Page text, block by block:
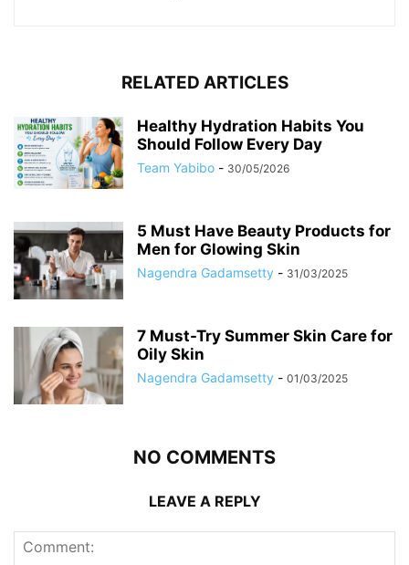
RELATED ARTICLES
Healthy Hydration Habits You
Should Follow Every Day
Team Yabibo - 30/05/2026
5 Must Have Beauty Products for
Men for Glowing Skin
Nagendra Gadamsetty - 31/03/2025
7 Must-Try Summer Skin Care for
Oily Skin
Nagendra Gadamsetty - 01/03/2025
NO COMMENTS
LEAVE A REPLY